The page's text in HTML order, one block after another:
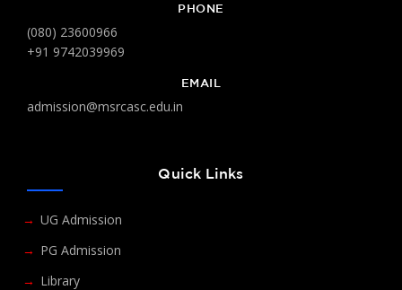
PHONE
(080) 23600966
+91 9742039969
EMAIL
admission@msrcasc.edu.in
Quick Links
UG Admission
PG Admission
Library